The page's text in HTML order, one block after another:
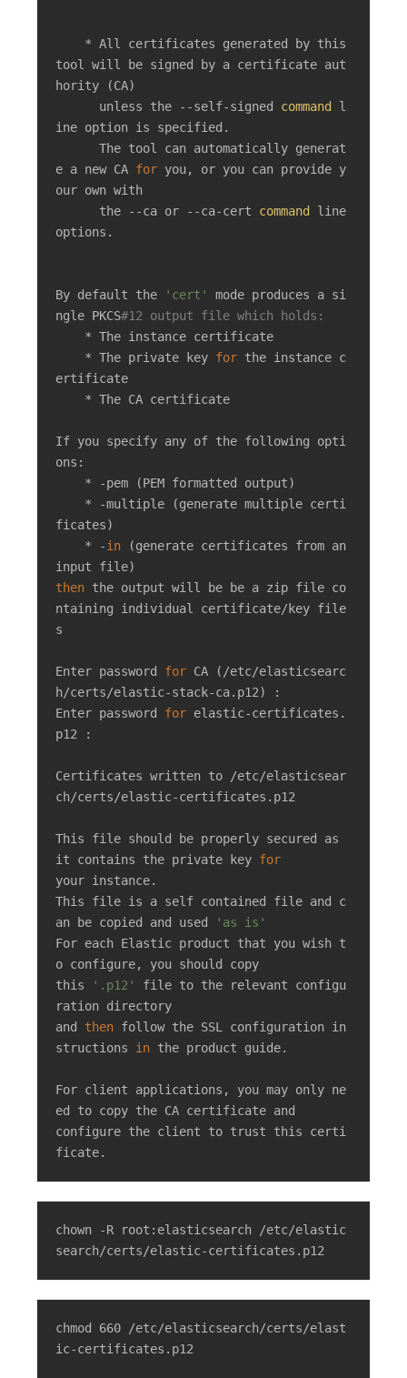
tool will be signed by a certificate aut
hority (CA)
      unless the --self-signed
command
l
ine option is specified.
e a new CA for you, or you can provide y
our own with
      the --ca or --ca-cert
command
line
options.
By default the 'cert'
mode produces a si
ngle PKCS#12 output file which holds:
    * The private key
for the instance c
ertificate
If you specify any of the following opti
ons:
ficates)
    * -
in (generate certificates from an
then the output will be be a zip file co
ntaining individual certificate/key file
s
Enter password for CA (/etc/elasticsearc
h/certs/elastic-stack-ca.p12) :
Enter password for elastic-certificates.
p12 :
Certificates written to /etc/elasticsear
ch/certs/elastic-certificates.p12
This file should be properly secured as
it contains the private key for
your instance.
This file is a self contained file and c
an be copied and used
'as is'
For each Elastic product that you wish t
o configure, you should copy
this
'.p12'
file to the relevant configu
ration directory
and then follow the SSL configuration in
structions in the product guide.
For client applications, you may only ne
ed to copy the CA certificate and
configure the client to trust this certi
ficate.
chown -R root:elasticsearch /etc/elastic
search/certs/elastic-certificates.p12
chmod 660 /etc/elasticsearch/certs/elast
ic-certificates.p12